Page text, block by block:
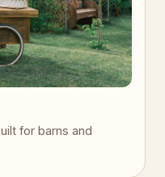
for barns and